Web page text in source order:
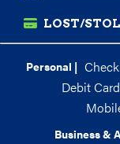
LOST/
Personal |
Debit
Business &